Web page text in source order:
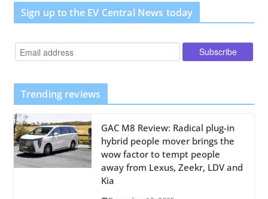
Sign up to the EV Central News today
Trending reviews
GAC M8 Review: Radical plug-in
hybrid people mover brings the
wow factor to tempt people
away from Lexus, Zeekr, LDV and
Kia